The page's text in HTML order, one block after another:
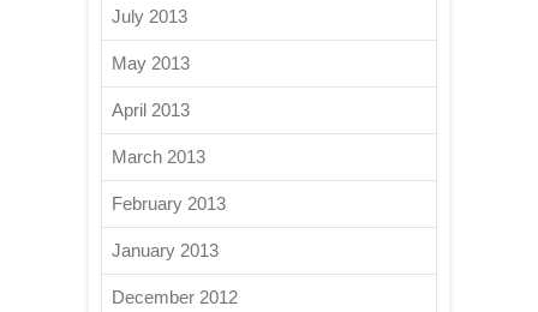
July 2013
May 2013
April 2013
March 2013
February 2013
January 2013
December 2012